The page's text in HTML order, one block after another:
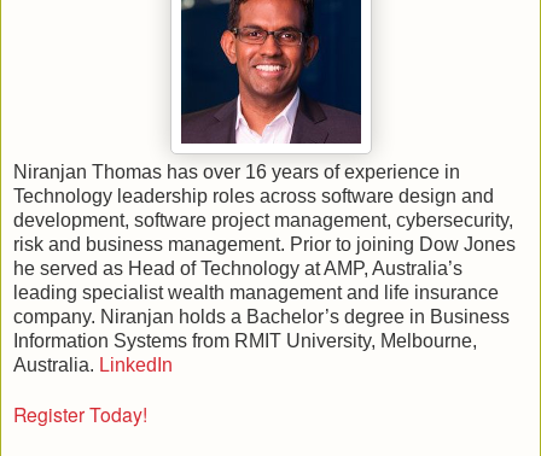
Niranjan Thomas has over 16 years of experience in
Technology leadership roles across software design and
development, software project management, cybersecurity,
risk and business management. Prior to joining Dow Jones
he served as Head of Technology at AMP, Australia’s
leading specialist wealth management and life insurance
company. Niranjan holds a Bachelor’s degree in Business
Information Systems from RMIT University, Melbourne,
Australia. LinkedIn
Register Today!